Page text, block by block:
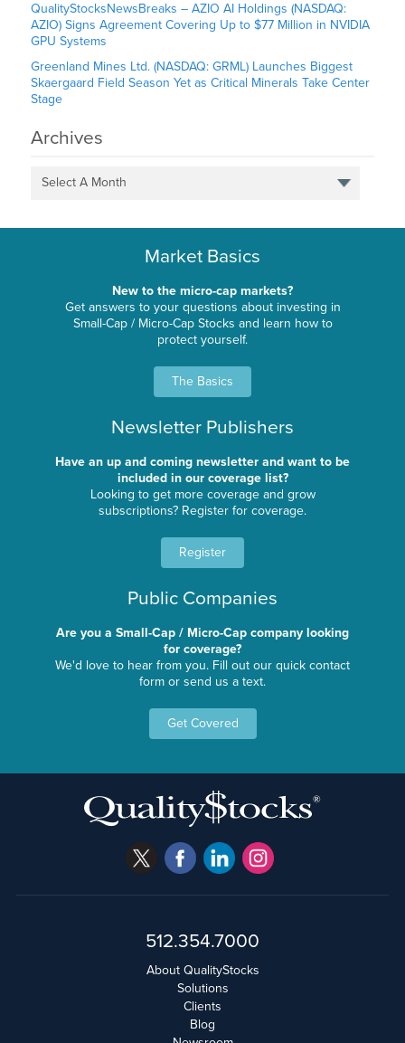
QualityStocksNewsBreaks – AZIO AI Holdings (NASDAQ:
AZIO) Signs Agreement Covering Up to $77 Million in NVIDIA
GPU Systems
Greenland Mines Ltd. (NASDAQ: GRML) Launches Biggest
Skaergaard Field Season Yet as Critical Minerals Take Center
Stage
Archives
Select A Month
Market Basics
New to the micro-cap markets?
Get answers to your questions about investing in
Small-Cap / Micro-Cap Stocks and learn how to
protect yourself.
The Basics
Newsletter Publishers
Have an up and coming newsletter and want to be
included in our coverage list?
Looking to get more coverage and grow
subscriptions? Register for coverage.
Register
Public Companies
Are you a Small-Cap / Micro-Cap company looking
for coverage?
We'd love to hear from you. Fill out our quick contact
form or send us a text.
Get Covered
512.354.7000
About QualityStocks
Solutions
Clients
Blog